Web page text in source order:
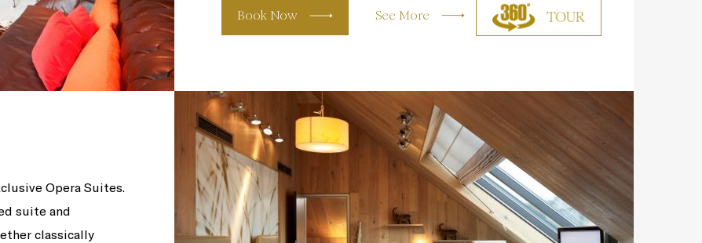
Book Now See More
Opera Suites.
suite and
classically